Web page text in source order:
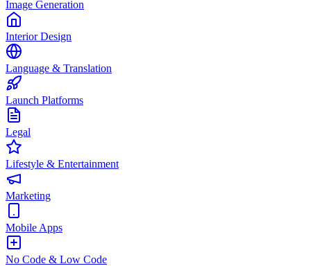
Image Generation
Interior Design
Language & Translation
Launch Platforms
Legal
Lifestyle & Entertainment
Marketing
Mobile Apps
No Code & Low Code